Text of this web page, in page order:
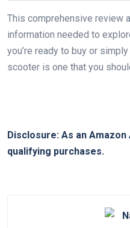
This comprehensive review
information needed to
you’re ready to buy or
scooter is one that you
Disclosure: As an
qualifying purchases.